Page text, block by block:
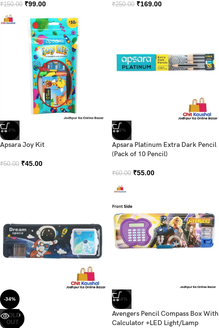
₹150.00 ₹99.00 ₹250.00 ₹169.00
-10%
Apsara Joy Kit
₹50.00 ₹45.00
-8%
Apsara Platinum Extra Dark Pencil
(Pack of 10 Pencil)
₹60.00 ₹55.00
-34%
SOLD
OUT
-44%
Avengers Pencil Compass Box With
Calculator +LED Light/Lamp